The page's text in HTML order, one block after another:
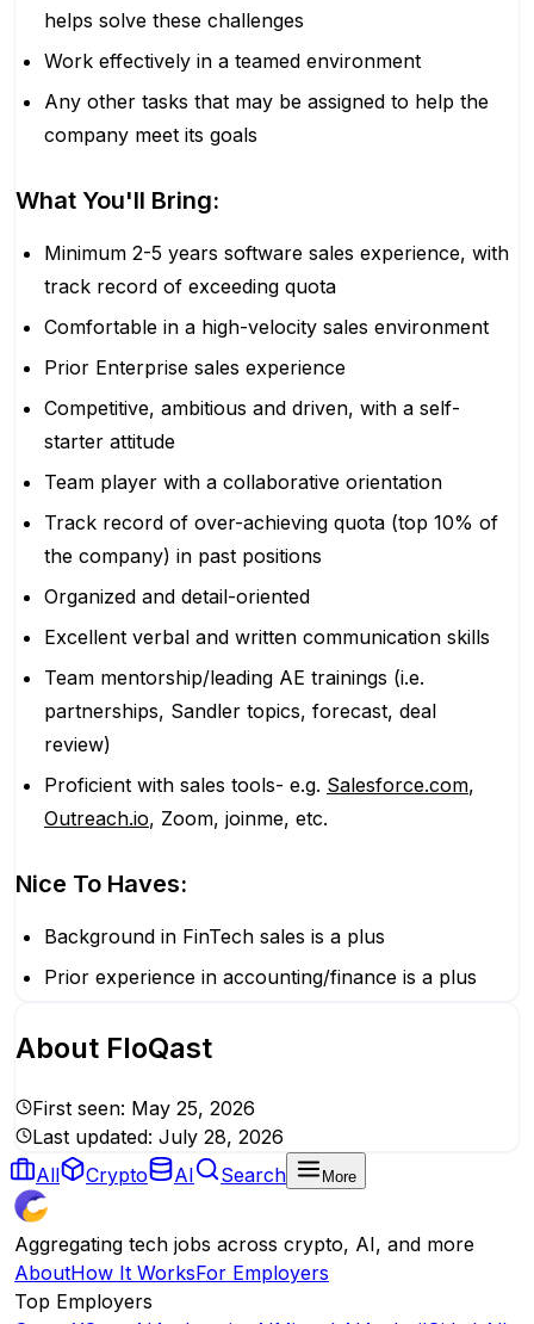
helps solve these challenges
Work effectively in a teamed environment
Any other tasks that may be assigned to help the
company meet its goals
What You'll Bring:
Minimum 2-5 years software sales experience, with
track record of exceeding quota
Comfortable in a high-velocity sales environment
Prior Enterprise sales experience
Competitive, ambitious and driven, with a self-
starter attitude
Team player with a collaborative orientation
Track record of over-achieving quota (top 10% of
the company) in past positions
Organized and detail-oriented
Excellent verbal and written communication skills
Team mentorship/leading AE trainings (i.e.
partnerships, Sandler topics, forecast, deal
review)
Proficient with sales tools- e.g. Salesforce.com,
Outreach.io, Zoom, joinme, etc.
Nice To Haves:
Background in FinTech sales is a plus
Prior experience in accounting/finance is a plus
About FloQast
First seen: May 25, 2026
Last updated: July 28, 2026
All
Crypto AI Search More
Aggregating tech jobs across crypto, AI, and more
AboutHow It WorksFor Employers
Top Employers